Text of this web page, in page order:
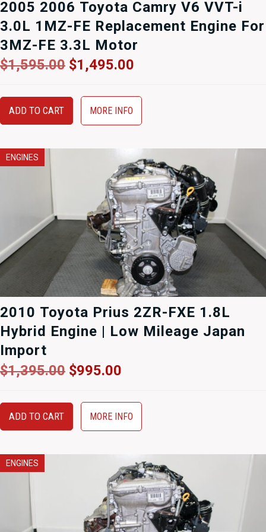
2005 2006 Toyota Camry V6 VVT-i
3.0L 1MZ-FE Replacement Engine For
3MZ-FE 3.3L Motor
$1,595.00 Original
was:
$1,595.00.
$1,495.00
is:
ADD TO CART MORE INFO
ENGINES
2010 Toyota Prius 2ZR-FXE 1.8L
Hybrid Engine | Low Mileage Japan
Import
$1,395.00 Original
was:
$1,395.00.
$995.00
is:
$995.00.
ADD TO CART MORE INFO
ENGINES